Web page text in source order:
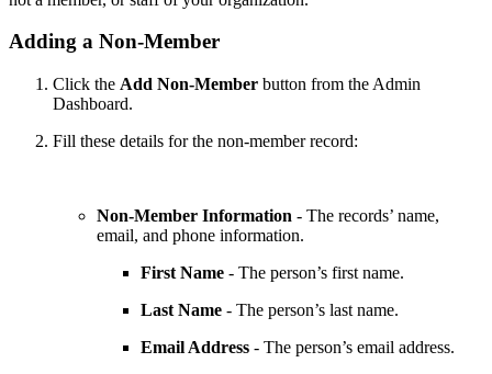
Adding a Non-Member
Click the Add Non-Member button from the Admin
Dashboard.
Fill these details for the non-member record:
Non-Member Information - The records’ name,
email, and phone information.
First Name - The person’s first name.
Last Name - The person’s last name.
Email Address - The person’s email address.